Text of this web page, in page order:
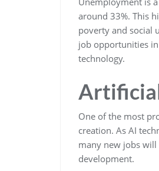
around 33%. This
poverty and social
job opportunities
technology.
One of the most
creation. As AI
many new jobs will
development.